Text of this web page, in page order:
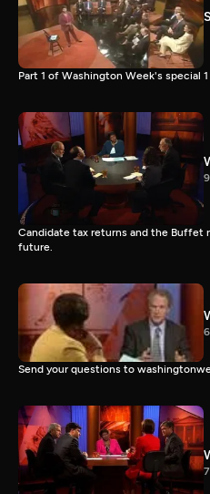
Part 1 of Washington Week's special
Candidate tax returns and the Buffet
future.
Send your questions to